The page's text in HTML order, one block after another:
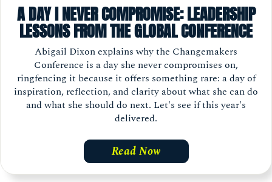
A DAY I NEVER COMPROMISE: LEADERSHIP
LESSONS FROM THE GLOBAL CONFERENCE
Abigail Dixon explains why the Changemakers
Conference is a day she never compromises on,
ringfencing it because it offers something rare: a day of
inspiration, reflection, and clarity about what she can do
and what she should do next. Let's see if this year's
delivered.
Read Now